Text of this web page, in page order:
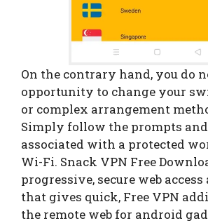
On the contrary hand, you do
opportunity to change your
or complex arrangement
Simply follow the prompts
associated with a protected
Wi-Fi. Snack VPN Free
progressive, secure web
that gives quick, Free VPN
the remote web for android